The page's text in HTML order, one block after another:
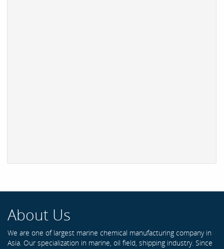
About Us
We are one of largest marine chemical manufacturing company in
Asia. Our specialization in marine, oil field, shipping industry. Since